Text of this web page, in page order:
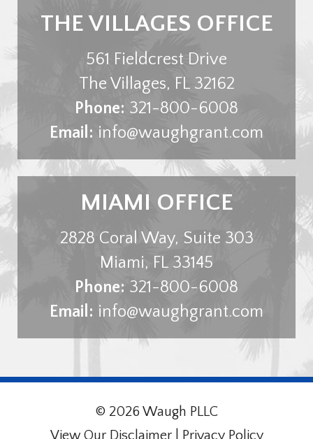
THE VILLAGES OFFICE
561 Fieldcrest Drive
The Villages, FL 32162
Phone: 321-800-6008
Email: info@waughgrant.com
MIAMI OFFICE
2828 Coral Way, Suite 303
Miami, FL 33145
Phone: 321-800-6008
Email: info@waughgrant.com
© 2026 Waugh PLLC
View Our Disclaimer| Privacy Policy